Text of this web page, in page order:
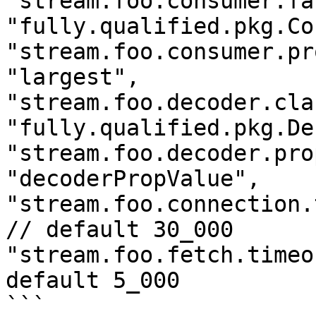
"largest",
"decoderPropValue",
// default 30_000
default 5_000
```